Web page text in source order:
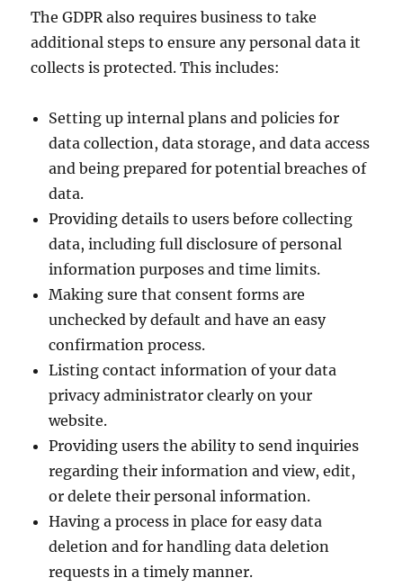
The GDPR also requires business to take
additional steps to ensure any personal data it
collects is protected. This includes:
Setting up internal plans and policies for
data collection, data storage, and data access
and being prepared for potential breaches of
data.
Providing details to users before collecting
data, including full disclosure of personal
information purposes and time limits.
Making sure that consent forms are
unchecked by default and have an easy
confirmation process.
Listing contact information of your data
privacy administrator clearly on your
website.
Providing users the ability to send inquiries
regarding their information and view, edit,
or delete their personal information.
Having a process in place for easy data
deletion and for handling data deletion
requests in a timely manner.